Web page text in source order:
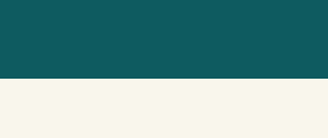
OUR MISSION